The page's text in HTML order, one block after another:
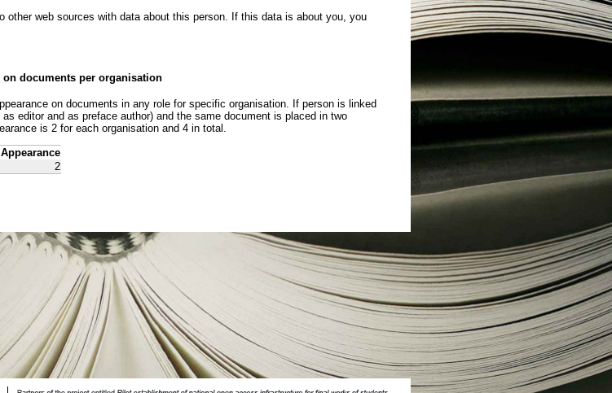
other web sources with data about this person. If this data is about you, you
on documents per organisation
on documents in any role for specific organisation. If person is linked
editor and as preface author) and the same document is placed in two
is 2 for each organisation and 4 in total.
Appearance
2